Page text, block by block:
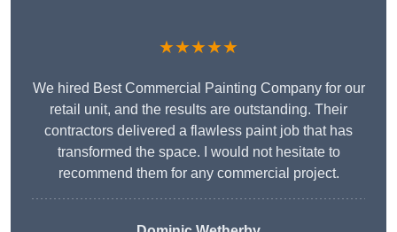
★★★★★
We hired Best Commercial Painting Company for our
retail unit, and the results are outstanding. Their
contractors delivered a flawless paint job that has
transformed the space. I would not hesitate to
recommend them for any commercial project.